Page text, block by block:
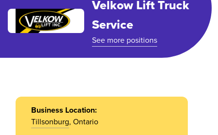
Velkow Lift Truck
Service
See more positions
Business Location:
Tillsonburg, Ontario